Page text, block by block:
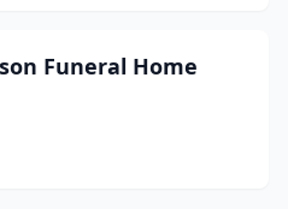
Funeral Home